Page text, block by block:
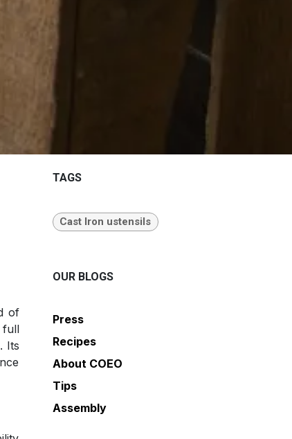
of
Its
TAGS
Cast Iron ustensils
OUR BLOGS
Press
Recipes
About COEO
Tips
Assembly